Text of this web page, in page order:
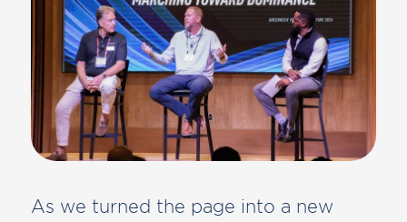
As we turned the page into a new